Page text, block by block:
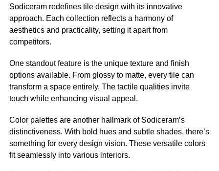
Sodiceram redefines tile design with its innovative
approach. Each collection reflects a harmony of
aesthetics and practicality, setting it apart from
competitors.
One standout feature is the unique texture and finish
options available. From glossy to matte, every tile can
transform a space entirely. The tactile qualities invite
touch while enhancing visual appeal.
Color palettes are another hallmark of Sodiceram’s
distinctiveness. With bold hues and subtle shades, there’s
something for every design vision. These versatile colors
fit seamlessly into various interiors.